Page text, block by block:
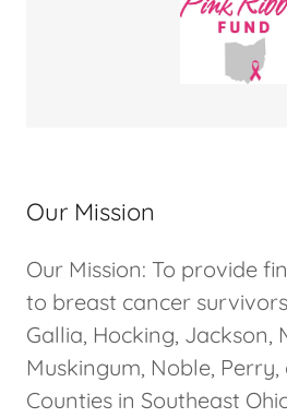
Our Mission
Our Mission: To provide
to breast cancer
Gallia, Hocking, Jackson,
Muskingum, Noble,
Counties in Southeast